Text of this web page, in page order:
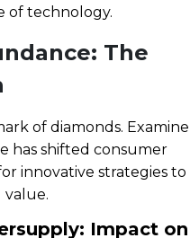
of technology.
The
of diamonds. Examine
has shifted consumer
innovative strategies to
value.
Impact on